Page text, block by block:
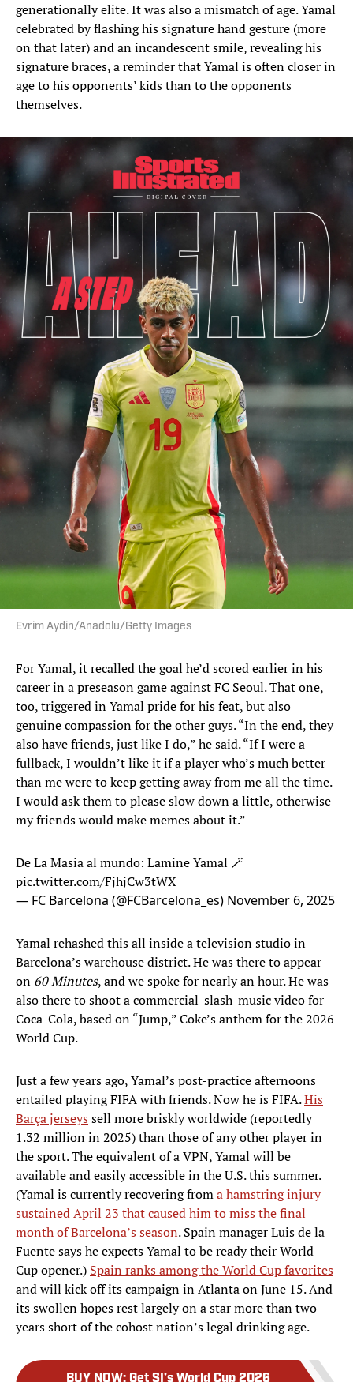
generationally elite. It was also a mismatch of age. Yamal
celebrated by flashing his signature hand gesture (more
on that later) and an incandescent smile, revealing his
signature braces, a reminder that Yamal is often closer in
age to his opponents’ kids than to the opponents
themselves.
Evrim Aydin/Anadolu/Getty Images
For Yamal, it recalled the goal he’d scored earlier in his
career in a preseason game against FC Seoul. That one,
too, triggered in Yamal pride for his feat, but also
genuine compassion for the other guys. “In the end, they
also have friends, just like I do,” he said. “If I were a
fullback, I wouldn’t like it if a player who’s much better
than me were to keep getting away from me all the time.
I would ask them to please slow down a little, otherwise
my friends would make memes about it.”
De La Masia al mundo: Lamine Yamal 🪄
pic.twitter.com/FjhjCw3tWX
— FC Barcelona (@FCBarcelona_es) November 6, 2025
Yamal rehashed this all inside a television studio in
Barcelona’s warehouse district. He was there to appear
on 60 Minutes, and we spoke for nearly an hour. He was
also there to shoot a commercial-slash-music video for
Coca-Cola, based on “Jump,” Coke’s anthem for the 2026
World Cup.
Just a few years ago, Yamal’s post-practice afternoons
entailed playing FIFA with friends. Now he is FIFA.His
Barça jerseyssell more briskly worldwide (reportedly
1.32 million in 2025) than those of any other player in
the sport. The equivalent of a VPN, Yamal will be
available and easily accessible in the U.S. this summer.
(Yamal is currently recovering froma hamstring injury
sustained April 23 that caused him to miss the final
month of Barcelona’s season. Spain manager Luis de la
Fuente says he expects Yamal to be ready their World
Cup opener.) Spain ranks among the World Cup favorites
and will kick off its campaign in Atlanta on June 15. And
its swollen hopes rest largely on a star more than two
years short of the cohost nation’s legal drinking age.
BUY NOW: Get SI’s World Cup 2026